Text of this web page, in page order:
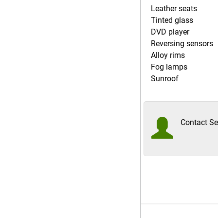
Leather seats
Tinted glass
DVD player
Reversing sensors
Alloy rims
Fog lamps
Sunroof
Contact